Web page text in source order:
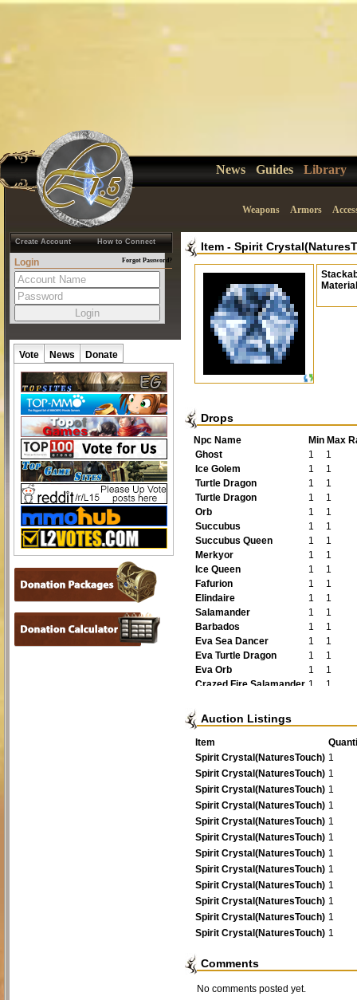
News Guides Library
Weapons Armors
Create Account How to Connect
Login Forgot Password?
Vote News Donate
Item - Spirit
Material
Drops
Npc Name Min Max
Ghost
1
1
Ice Golem
1
1
Turtle Dragon
1
1
Turtle Dragon
1
1
Orb
1
1
Succubus
1
1
Succubus Queen
1
1
Merkyor
1
1
Ice Queen
1
1
Fafurion
1
1
Elindaire
1
1
Salamander
1
1
Barbados
1
1
Eva Sea Dancer
1
1
Eva Turtle Dragon
1
1
Eva Orb
1
1
Crazed Fire Salamander 1
1
Epic Fafurion
Tiny Prick
1 1
Auction Listings
Item
Spirit Crystal(NaturesTouch) 1
Spirit Crystal(NaturesTouch) 1
Spirit Crystal(NaturesTouch) 1
Spirit Crystal(NaturesTouch) 1
Spirit Crystal(NaturesTouch) 1
Spirit Crystal(NaturesTouch) 1
Spirit Crystal(NaturesTouch) 1
Spirit Crystal(NaturesTouch) 1
Spirit Crystal(NaturesTouch) 1
Spirit Crystal(NaturesTouch) 1
Spirit Crystal(NaturesTouch) 1
Spirit Crystal(NaturesTouch) 1
Comments
No comments posted yet.